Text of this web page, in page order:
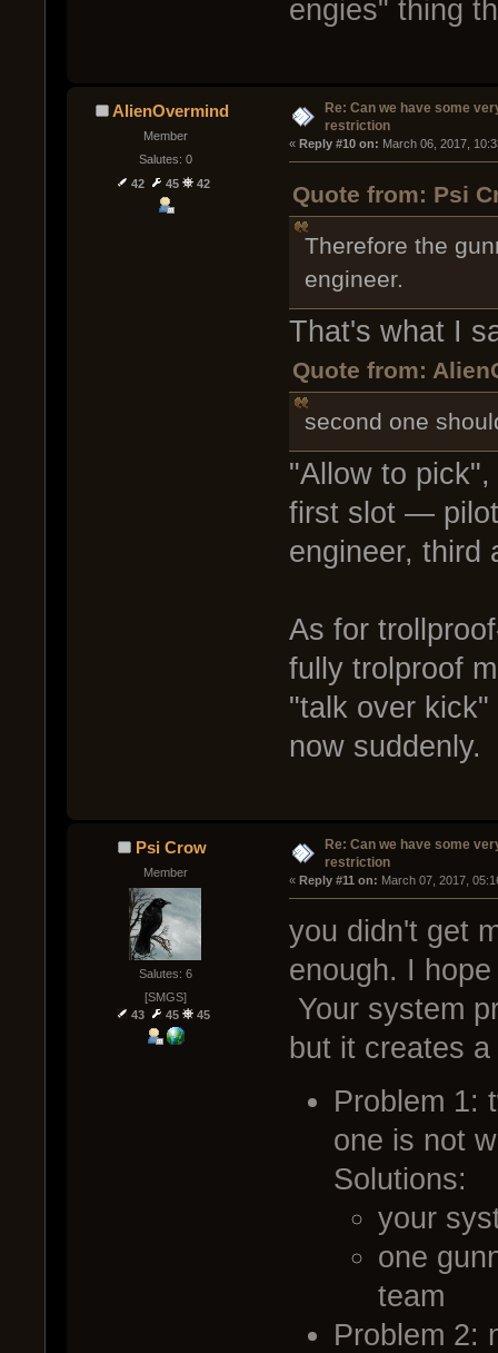
engies" thing
AlienOvermind
Member
Salutes: 0
42
45 42
Re: Can we have some
restriction
« Reply #10 on: March 06, 2017,
Quote from: Psi
Therefore the
engineer.
That's what I
Quote from:
second one
"Allow to
first slot —
engineer, third
As for
fully trolproof
"talk over
now suddenly.
Psi Crow
Member
Salutes: 6
[SMGS]
43
45 45
Re: Can we have some
restriction
« Reply #11 on: March 07, 2017,
you didn't get
enough. I
Your system
but it creates
Problem 1:
one is not
Solutions:
your
one
team
Problem 2: